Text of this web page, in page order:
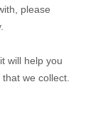
please
will help you
we collect.